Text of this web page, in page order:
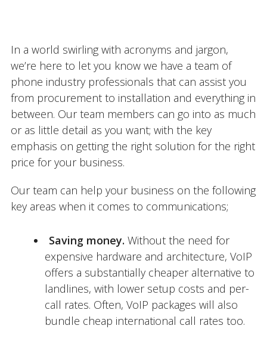
In a world swirling with acronyms and jargon,
we’re here to let you know we have a team of
phone industry professionals that can assist you
from procurement to installation and everything in
between. Our team members can go into as much
or as little detail as you want; with the key
emphasis on getting the right solution for the right
price for your business.
Our team can help your business on the following
key areas when it comes to communications;
Saving money. Without the need for
expensive hardware and architecture, VoIP
offers a substantially cheaper alternative to
landlines, with lower setup costs and per-
call rates. Often, VoIP packages will also
bundle cheap international call rates too.